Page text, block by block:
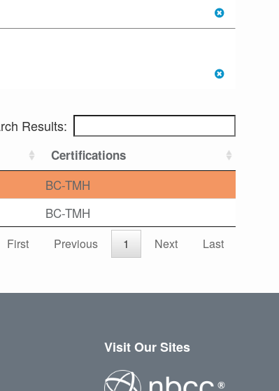
Results:
Certifications
BC-TMH
BC-TMH
First Previous 1 Next Last
Visit Our Sites